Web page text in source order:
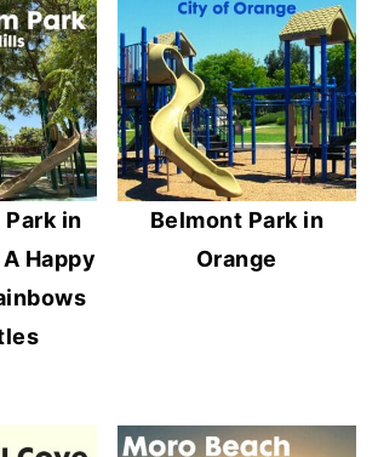
Park in
Happy
Belmont Park in
Orange